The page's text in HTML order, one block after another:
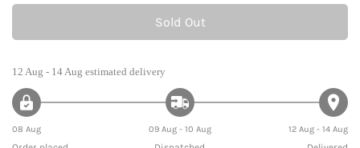
Sold Out
12 Aug - 14 Aug estimated delivery
08 Aug 09 Aug - 10 Aug 12 Aug - 14 Aug